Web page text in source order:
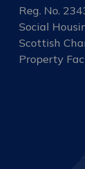
Reg. No.
Social
Scottish
Property